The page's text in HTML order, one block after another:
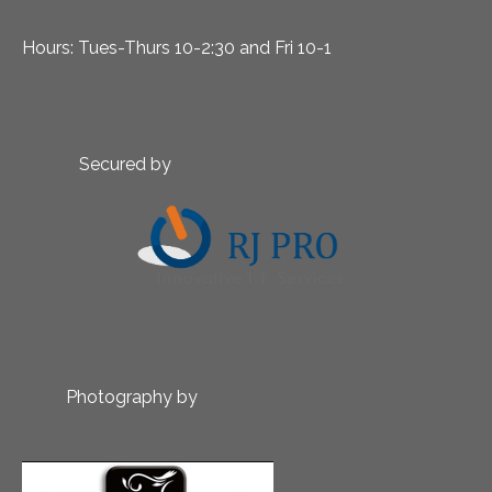
Hours: Tues-Thurs 10-2:30 and Fri 10-1
Secured by
Photography by